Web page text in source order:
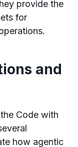
provide the
for
and
Code with
how agentic